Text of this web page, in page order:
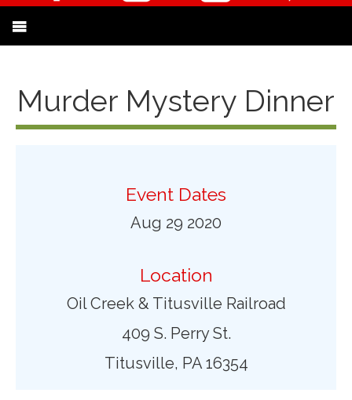
Murder Mystery Dinner
Event Dates
Aug 29 2020
Location
Oil Creek & Titusville Railroad
409 S. Perry St.
Titusville, PA 16354